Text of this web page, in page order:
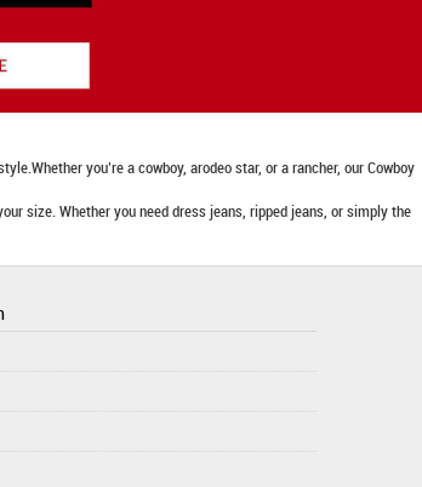
you’re a cowboy, arodeo star, or a rancher, our Cowboy
size. Whether you need dress jeans, ripped jeans, or simply the